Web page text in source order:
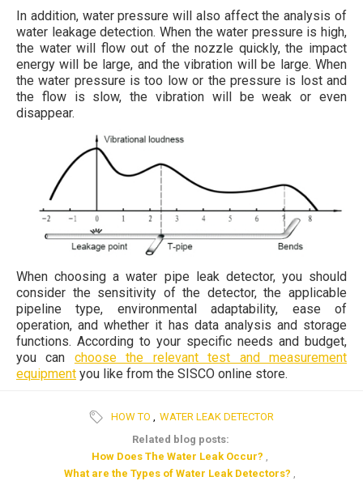
In addition, water pressure will also affect the analysis of
water leakage detection. When the water pressure is high,
the water will flow out of the nozzle quickly, the impact
energy will be large, and the vibration will be large. When
the water pressure is too low or the pressure is lost and
the flow is slow, the vibration will be weak or even
disappear.
When choosing a water pipe leak detector, you should
consider the sensitivity of the detector, the applicable
pipeline type, environmental adaptability, ease of
operation, and whether it has data analysis and storage
functions. According to your specific needs and budget,
you can choose the relevant test and measurement
equipment you like from the SISCO online store.
HOW TO , WATER LEAK DETECTOR
Related blog posts:
How Does The Water Leak Occur? ,
What are the Types of Water Leak Detectors? ,